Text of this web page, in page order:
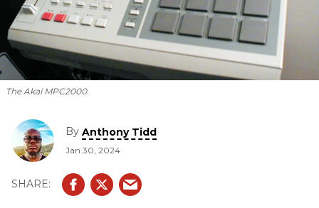
The Akai MPC2000.
By Anthony Tidd
Jan 30, 2024